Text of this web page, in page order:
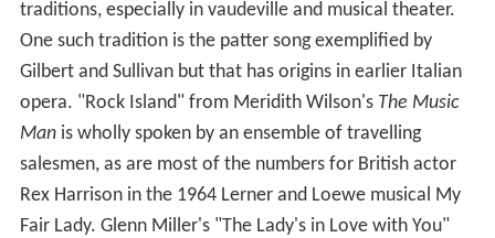
traditions, especially in vaudeville and musical theater.
One such tradition is the patter song exemplified by
Gilbert and Sullivan but that has origins in earlier Italian
opera. "Rock Island" from Meridith Wilson's The Music
Manis wholly spoken by an ensemble of travelling
salesmen, as are most of the numbers for British actor
Rex Harrison in the 1964 Lerner and Loewe musical My
Fair Lady. Glenn Miller's "The Lady's in Love with You"